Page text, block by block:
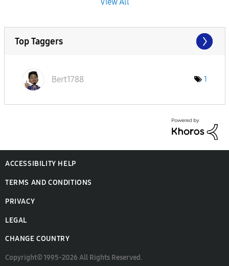
Top Taggers
Bert1788 1
ACCESSIBILITY HELP
TERMS AND CONDITIONS
PRIVACY
LEGAL
CHANGE COUNTRY
Copyright© 1995-2026 All Rights Reserved.